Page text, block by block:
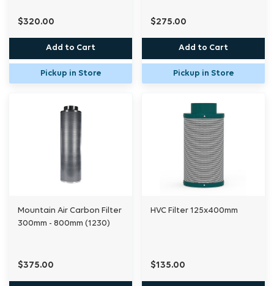
$320.00
Add to Cart
Pickup in Store
$275.00
Add to Cart
Pickup in Store
Mountain Air Carbon Filter
300mm - 800mm (1230)
$375.00
HVC Filter 125x400mm
$135.00